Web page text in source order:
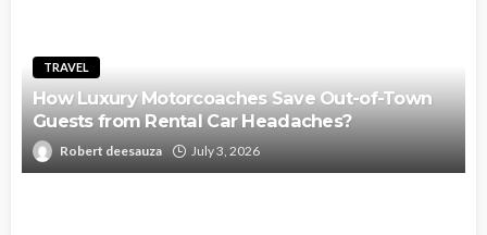
TRAVEL
How Luxury Motorcoaches Save Out-of-Town
Guests from Rental Car Headaches?
Robert deesauza July 3, 2026